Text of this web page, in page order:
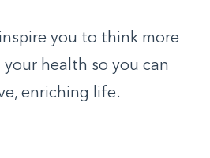
you to think more
health so you can
enriching life.